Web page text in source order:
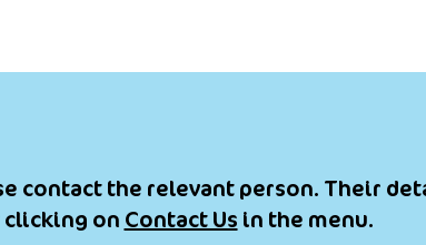
contact the relevant person. Their
clicking on Contact Us in the menu.